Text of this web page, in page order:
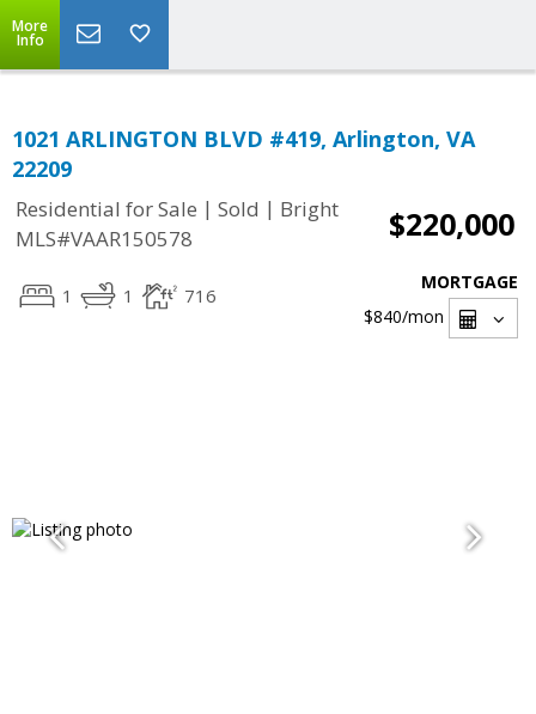
More
Info
1021 ARLINGTON BLVD #419, Arlington, VA
22209
Residential for Sale | Sold | Bright
MLS#VAAR150578
$220,000
1 1 716
MORTGAGE
$840/mon